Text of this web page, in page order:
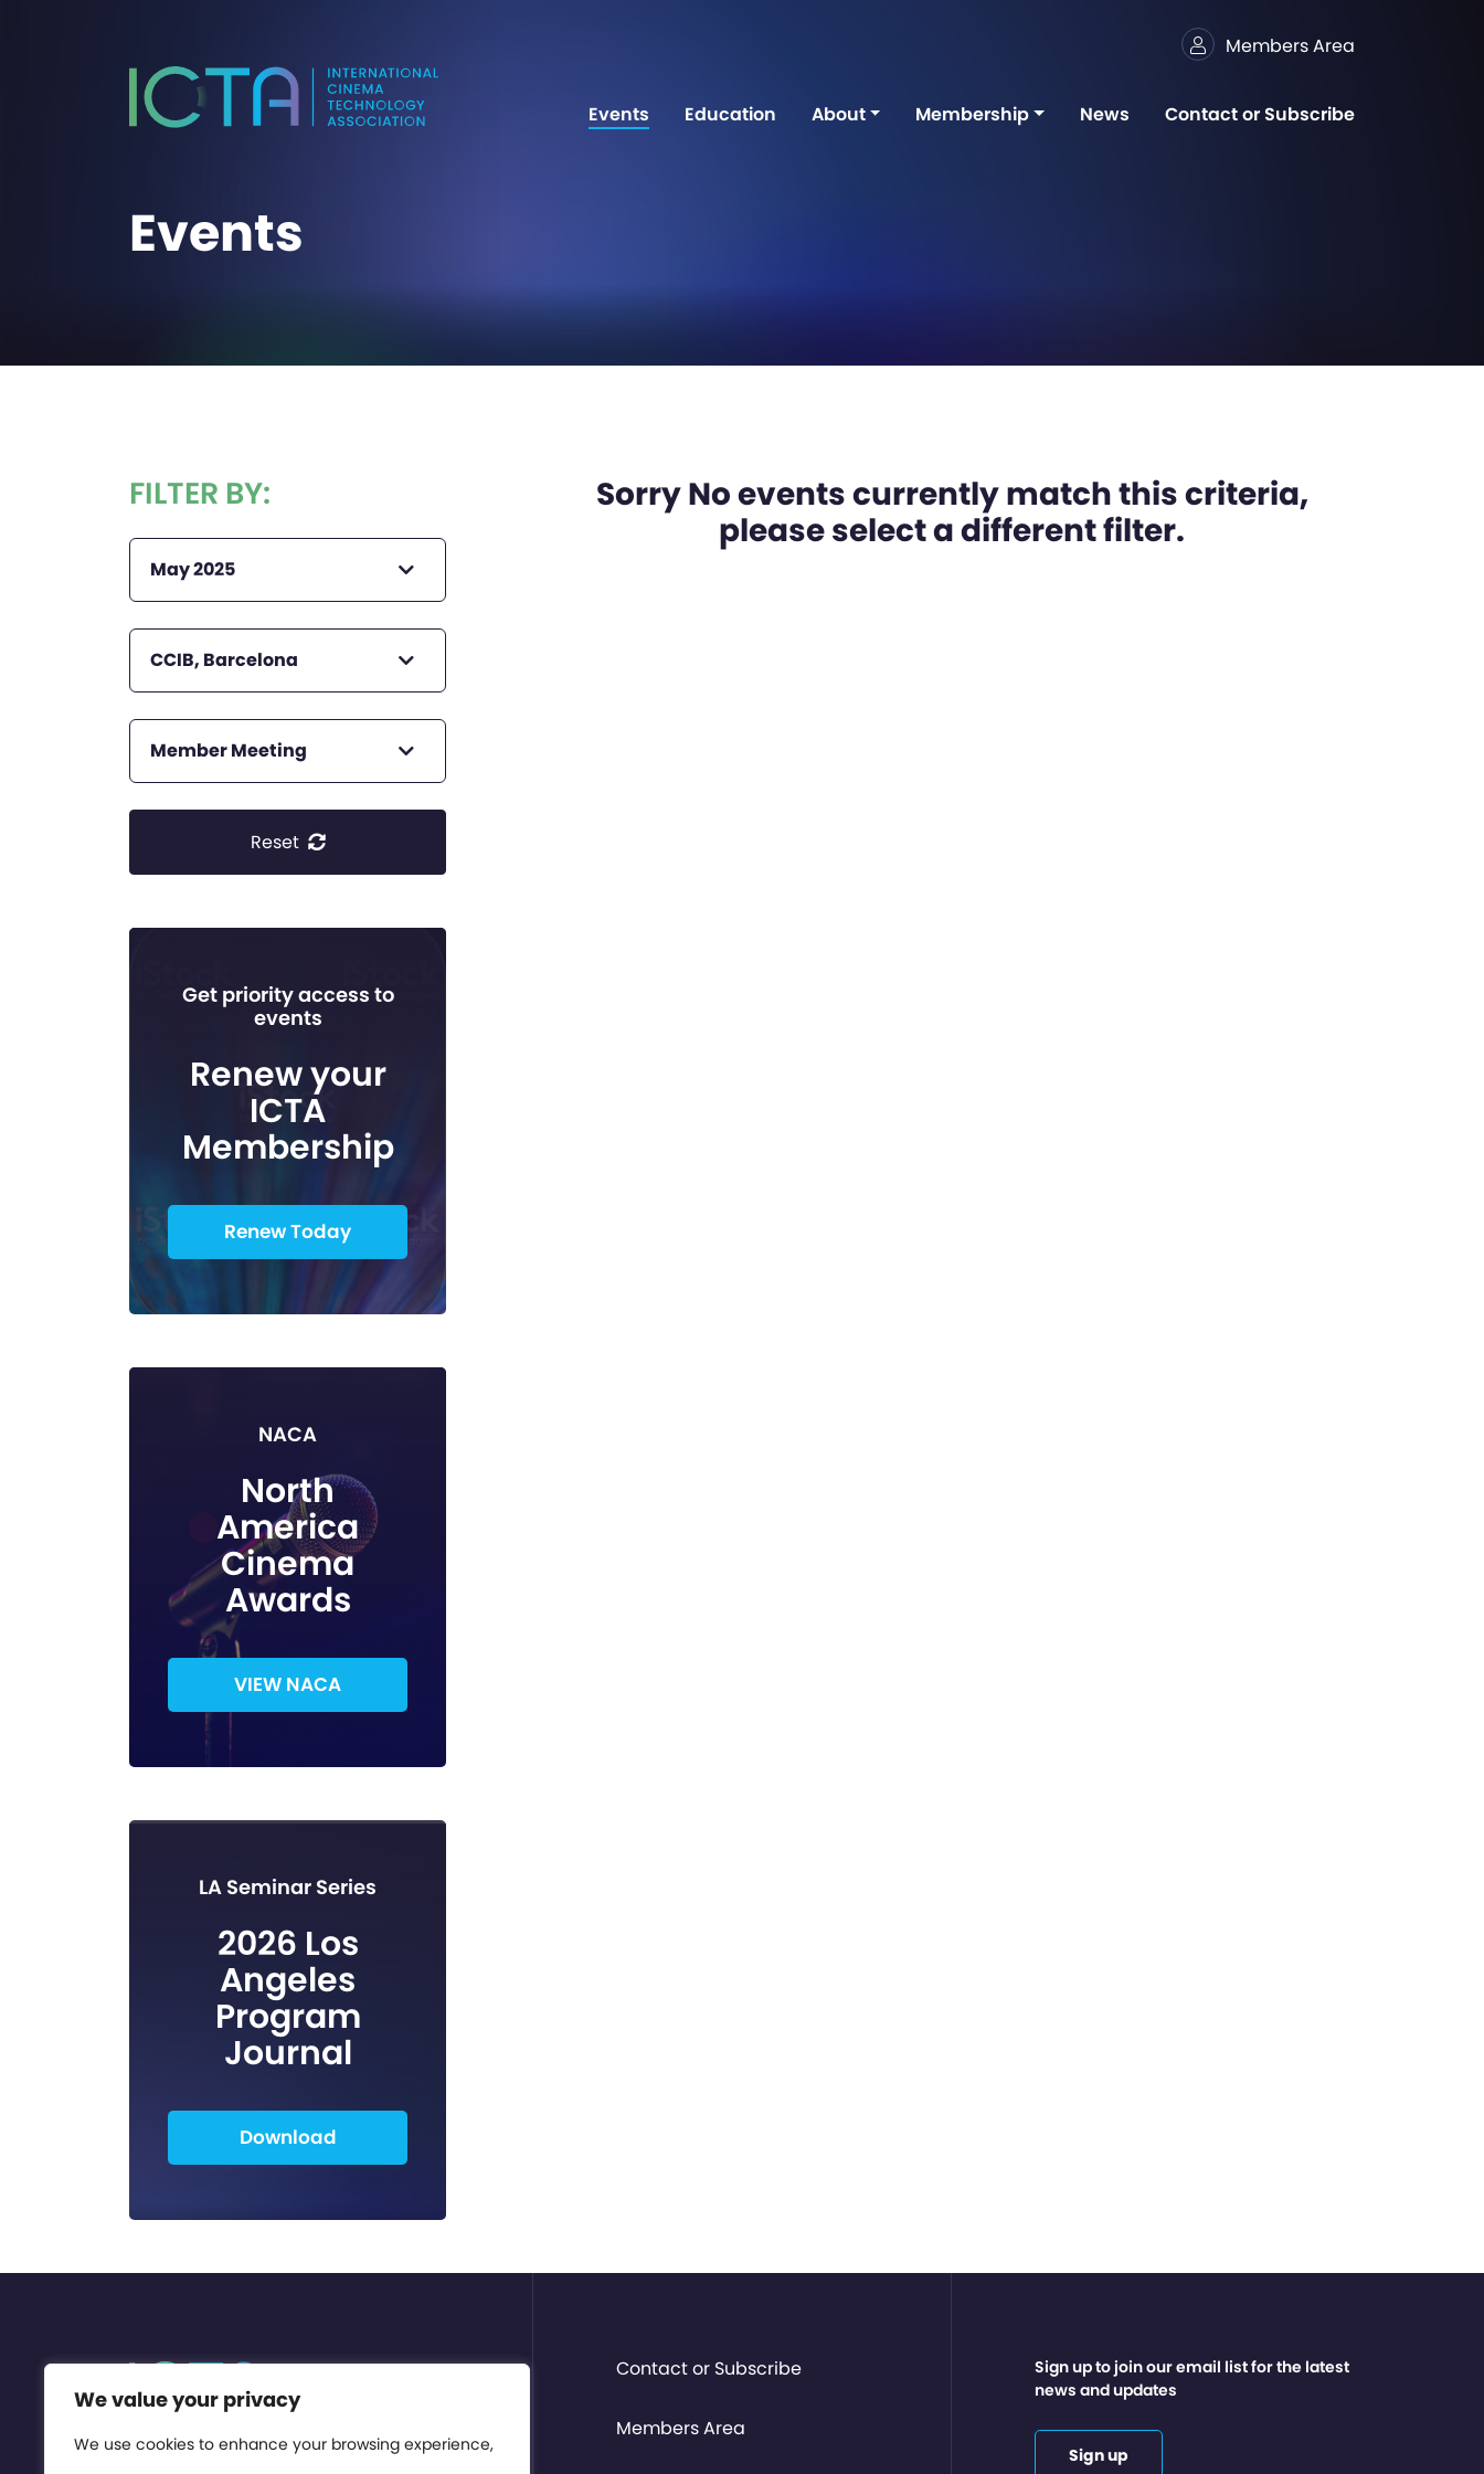
We value your privacy
We use cookies to enhance your browsing experience,
Members Area
Events Education About Membership News Contact or Subscribe
Events
FILTER BY:
May 2025
CCIB, Barcelona
Member Meeting
Reset
Get priority access to
events
Renew your
ICTA
Membership
Renew Today
NACA
North
America
Cinema
Awards
VIEW NACA
LA Seminar Series
2026 Los
Angeles
Program
Journal
Download
Sorry No events currently match this criteria,
please select a different filter.
Contact or Subscribe
Members Area
Sign up to join our email list for the latest
news and updates
Sign up